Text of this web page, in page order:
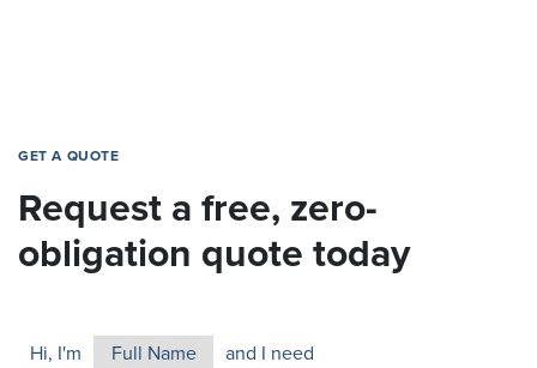
GET A QUOTE
Request a free, zero-
obligation quote today
Hi, I'm and I need